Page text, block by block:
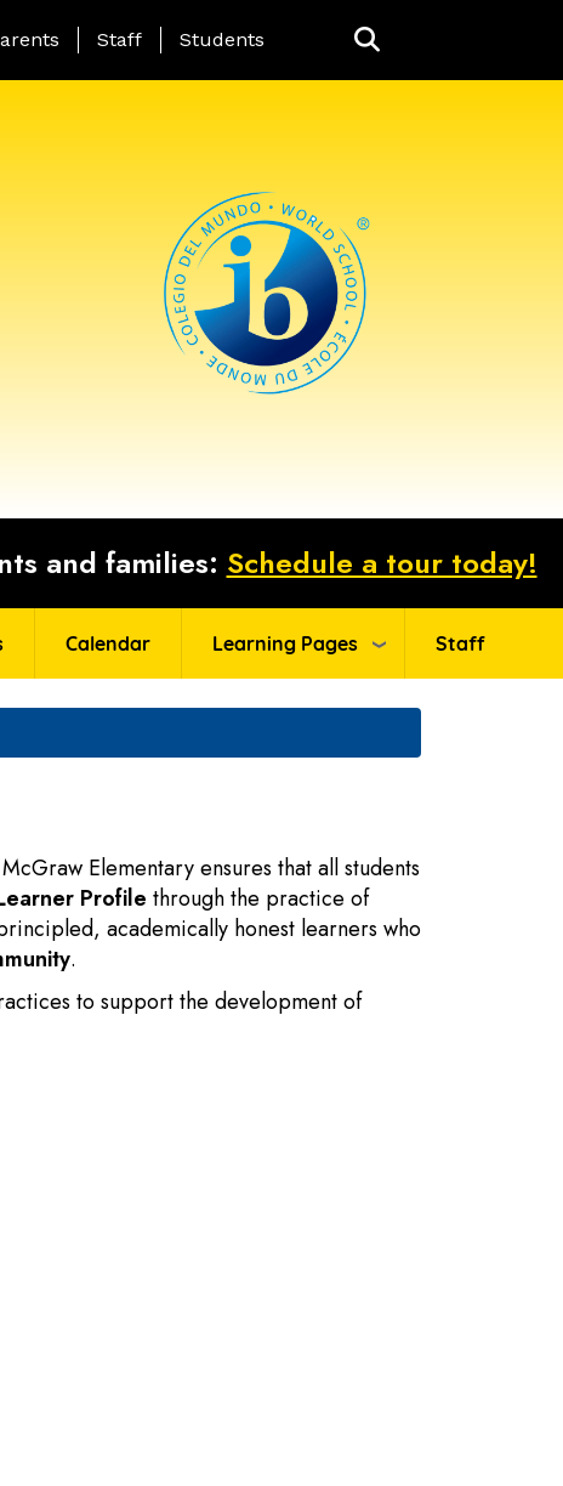
Page Menu
Staff Students
and families: Schedule a tour today!
Calendar Learning Pages Staff
Elementary ensures that all students
Profile through the practice of
academically honest learners who
.
to support the development of